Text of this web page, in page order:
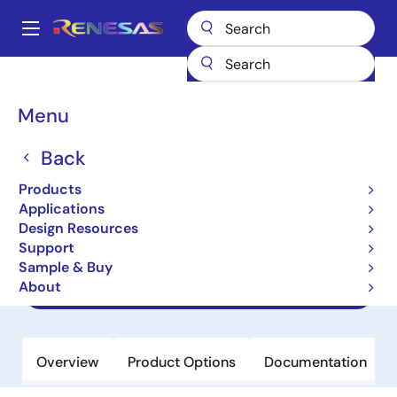
main
Main
Menu
Back
Products
Applications
Design Resources
Support
Sample & Buy
About
Breadcrumb
Flyback & Forward Controllers
ISL6721
Obsolete
Flexible Single Ended Current Mode
PWM Controller
Overview Product Options Documentation